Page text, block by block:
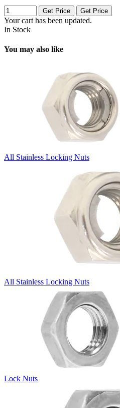
Get Price Get Price
Your cart has been updated.
In Stock
You may also like
All Stainless Locking Nuts
All Stainless Locking Nuts
Lock Nuts